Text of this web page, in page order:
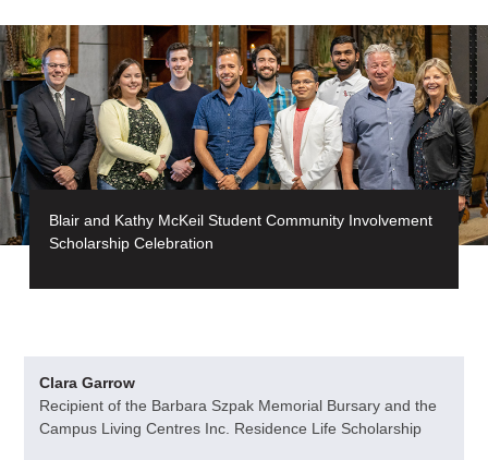
Blair and Kathy McKeil Student Community Involvement
Scholarship Celebration
Clara Garrow
Recipient of the Barbara Szpak Memorial Bursary and the
Campus Living Centres Inc. Residence Life Scholarship